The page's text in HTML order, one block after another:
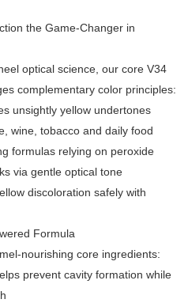
the Game-Changer in
optical science, our core V34
complementary color principles:
unsightly yellow undertones
wine, tobacco and daily food
formulas relying on peroxide
via gentle optical tone
discoloration safely with
Formula
nourishing core ingredients:
prevent cavity formation while